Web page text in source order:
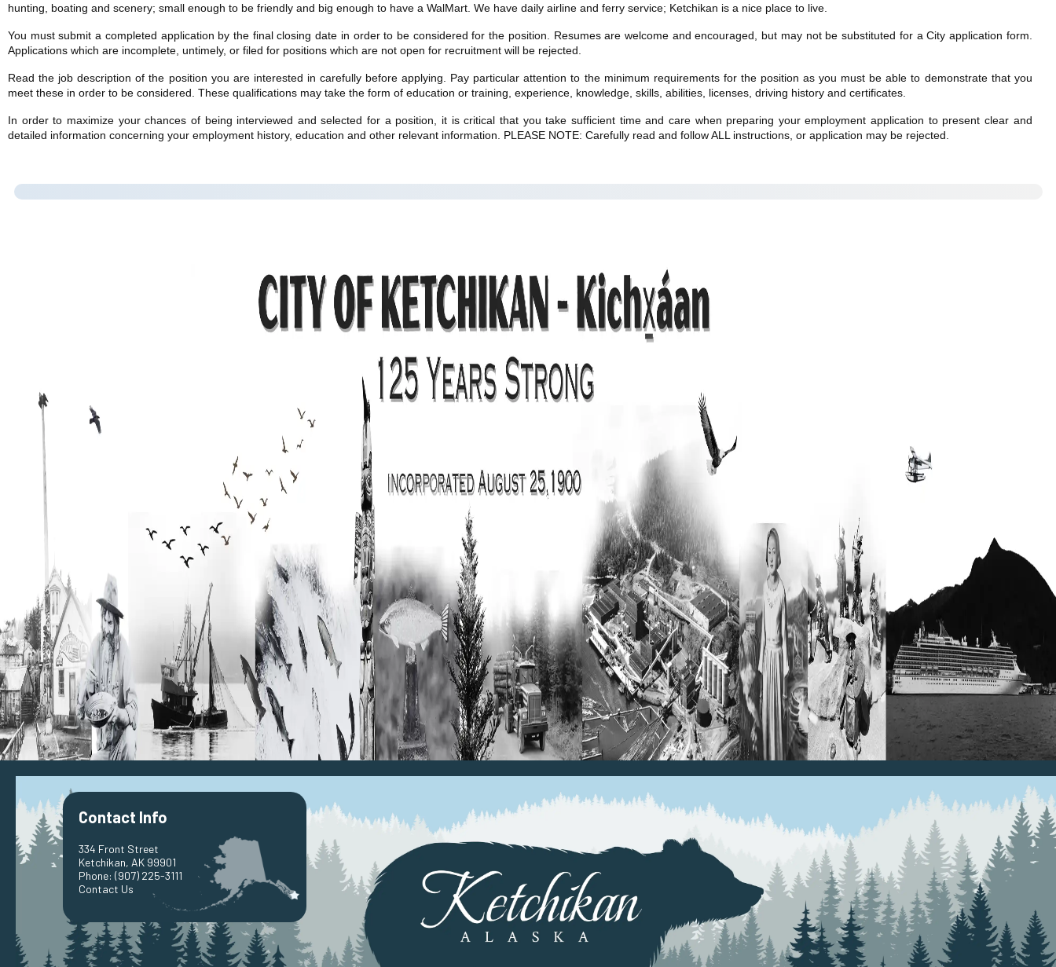
hunting, boating and scenery; small enough to be friendly and big enough to have a WalMart. We have daily airline and ferry service; Ketchikan is a nice place to live.
You must submit a completed application by the final closing date in order to be considered for the position. Resumes are welcome and encouraged, but may not be substituted for a City application form.
Applications which are incomplete, untimely, or filed for positions which are not open for recruitment will be rejected.
Read the job description of the position you are interested in carefully before applying. Pay particular attention to the minimum requirements for the position as you must be able to demonstrate that you
meet these in order to be considered. These qualifications may take the form of education or training, experience, knowledge, skills, abilities, licenses, driving history and certificates.
In order to maximize your chances of being interviewed and selected for a position, it is critical that you take sufficient time and care when preparing your employment application to present clear and
detailed information concerning your employment history, education and other relevant information. PLEASE NOTE: Carefully read and follow ALL instructions, or application may be rejected.
Contact Info
334 Front Street
Ketchikan, AK 99901
Phone: (907) 225-3111
Contact Us